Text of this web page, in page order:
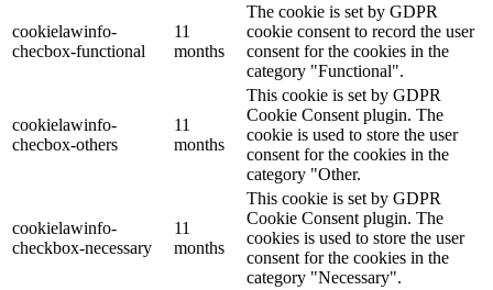
cookielawinfo-
checbox-functional
11
months
The cookie is set by GDPR
cookie consent to record the user
consent for the cookies in the
category "Functional".
cookielawinfo-
checbox-others
11
months
This cookie is set by GDPR
Cookie Consent plugin. The
cookie is used to store the user
consent for the cookies in the
category "Other.
cookielawinfo-
checkbox-necessary
11
months
This cookie is set by GDPR
Cookie Consent plugin. The
cookies is used to store the user
consent for the cookies in the
category "Necessary".